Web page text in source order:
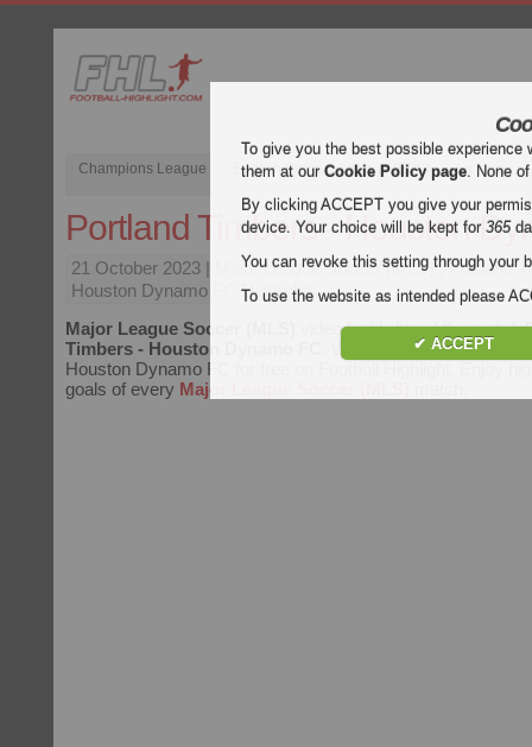
Champions League English Premier League (EPL) La Liga
Portland Timbers - Houston
21 October 2023 | Major League Soccer (MLS) | Portland
Houston Dynamo FC Highlights
Major League Soccer (MLS)
video highlights of the match
Timbers - Houston Dynamo FC
. Watch highlights of
Houston Dynamo FC for free on Football Highlight. Enjoy
goals of every Major League Soccer (MLS)
To give you the best possible
them at ourCookie Policy page. None
By clicking ACCEPT you give your
device. Your choice will be kept for365
You can revoke this setting through your
To use the website as intended please
✔ ACCEPT